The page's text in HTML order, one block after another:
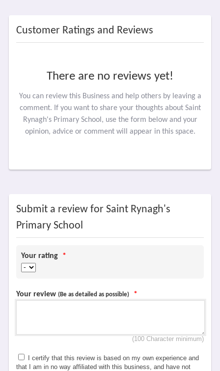
Customer Ratings and Reviews
There are no reviews yet!
You can review this Business and help others by leaving a
comment. If you want to share your thoughts about Saint
Rynagh's Primary School, use the form below and your
opinion, advice or comment will appear in this space.
Submit a review for Saint Rynagh's
Primary School
Your rating *
Your review (Be as detailed as possible) *
(100 Character minimum)
I certify that this review is based on my own experience and
that I am in no way affiliated with this business, and have not